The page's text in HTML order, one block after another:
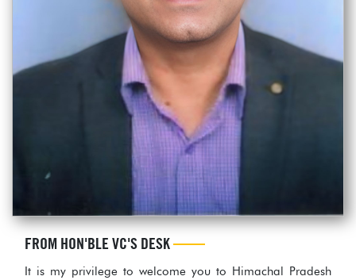
FROM HON'BLE VC'S DESK
It is my privilege to welcome you to Himachal Pradesh